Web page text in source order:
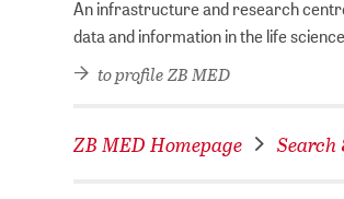
An infrastructure and research
data and information in the life
to profile ZB MED
ZB MED Homepage Search